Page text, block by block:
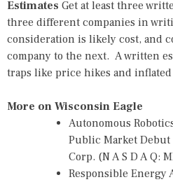
Estimates Get at least three
three different companies in
consideration is likely cost, and
company to the next. A written
traps like price hikes and inflated
More on Wisconsin Eagle
Autonomous
Public Market Debut
Corp. (N A S D A Q:
Responsible Energy